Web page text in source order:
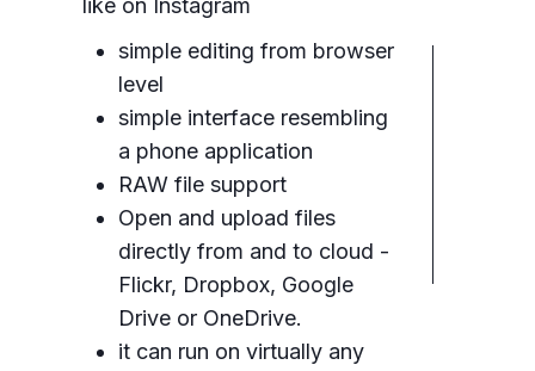
like on Instagram
simple editing from browser
level
simple interface resembling
a phone application
RAW file support
Open and upload files
directly from and to cloud -
Flickr, Dropbox, Google
Drive or OneDrive.
it can run on virtually any